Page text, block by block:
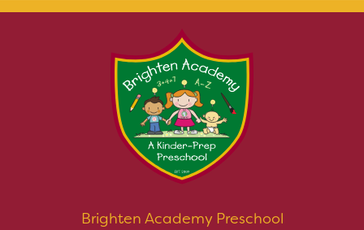
Brighten Academy Preschool